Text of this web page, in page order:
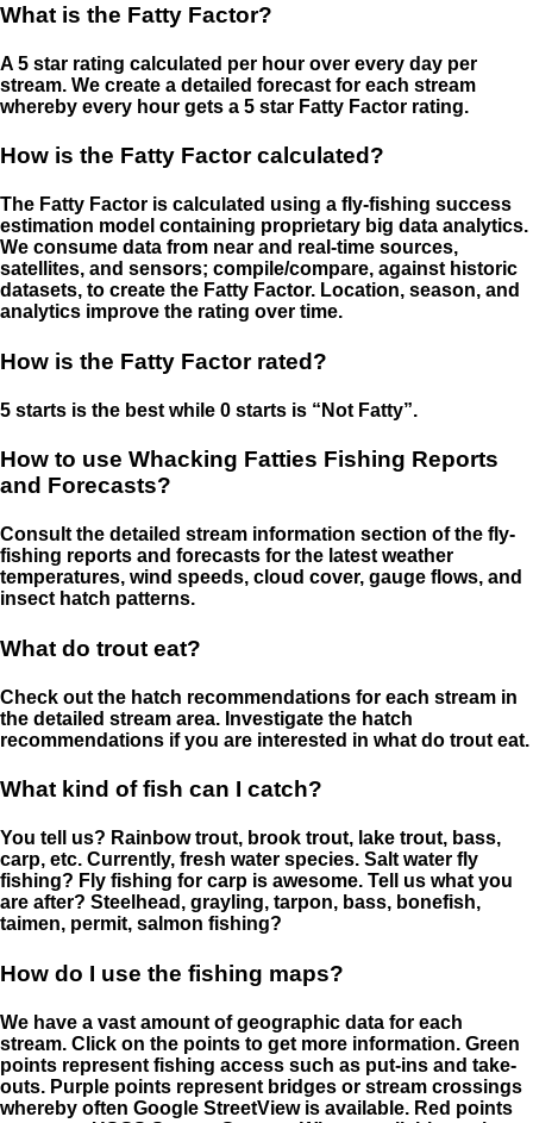
What is the Fatty Factor?
A 5 star rating calculated per hour over every day per
stream. We create a detailed forecast for each stream
whereby every hour gets a 5 star Fatty Factor rating.
How is the Fatty Factor calculated?
The Fatty Factor is calculated using a fly-fishing success
estimation model containing proprietary big data analytics.
We consume data from near and real-time sources,
satellites, and sensors; compile/compare, against historic
datasets, to create the Fatty Factor. Location, season, and
analytics improve the rating over time.
How is the Fatty Factor rated?
5 starts is the best while 0 starts is “Not Fatty”.
How to use Whacking Fatties Fishing Reports
and Forecasts?
Consult the detailed stream information section of the fly-
fishing reports and forecasts for the latest weather
temperatures, wind speeds, cloud cover, gauge flows, and
insect hatch patterns.
What do trout eat?
Check out the hatch recommendations for each stream in
the detailed stream area. Investigate the hatch
recommendations if you are interested in what do trout eat.
What kind of fish can I catch?
You tell us? Rainbow trout, brook trout, lake trout, bass,
carp, etc. Currently, fresh water species. Salt water fly
fishing? Fly fishing for carp is awesome. Tell us what you
are after? Steelhead, grayling, tarpon, bass, bonefish,
taimen, permit, salmon fishing?
How do I use the fishing maps?
We have a vast amount of geographic data for each
stream. Click on the points to get more information. Green
points represent fishing access such as put-ins and take-
outs. Purple points represent bridges or stream crossings
whereby often Google StreetView is available. Red points